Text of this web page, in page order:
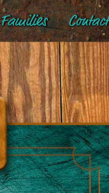
Families Contact